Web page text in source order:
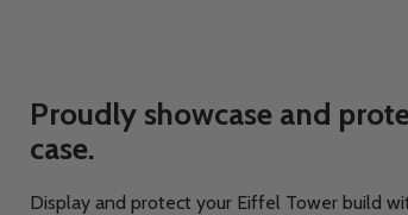
Proudly showcase and
case.
Display and protect your Eiffel Tower build